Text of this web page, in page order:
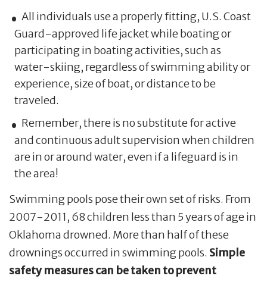
All individuals use a properly fitting, U.S. Coast
Guard-approved life jacket while boating or
participating in boating activities, such as
water-skiing, regardless of swimming ability or
experience, size of boat, or distance to be
traveled.
Remember, there is no substitute for active
and continuous adult supervision when children
are in or around water, even if a lifeguard is in
the area!
Swimming pools pose their own set of risks. From
2007-2011, 68 children less than 5 years of age in
Oklahoma drowned. More than half of these
drownings occurred in swimming pools. Simple
safety measures can be taken to prevent